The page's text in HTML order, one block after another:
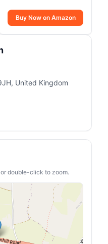
Buy Now on Amazon
United Kingdom
double-click to zoom.